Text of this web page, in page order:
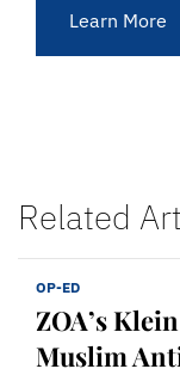
Learn More
Related
OP-ED
ZOA’s
Muslim